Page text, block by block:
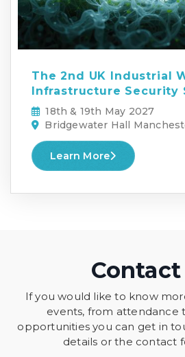
The 2nd UK Industrial
Infrastructure Security
18th & 19th May 2027
Bridgewater Hall
Learn More
Contact
If you would like to know
events, from attendance
opportunities you can get in
details or the contact